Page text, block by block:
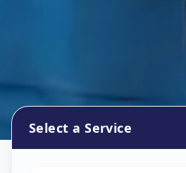
Select a Service